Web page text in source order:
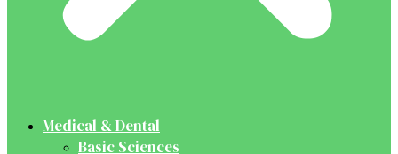
Medical & Dental
Basic Sciences